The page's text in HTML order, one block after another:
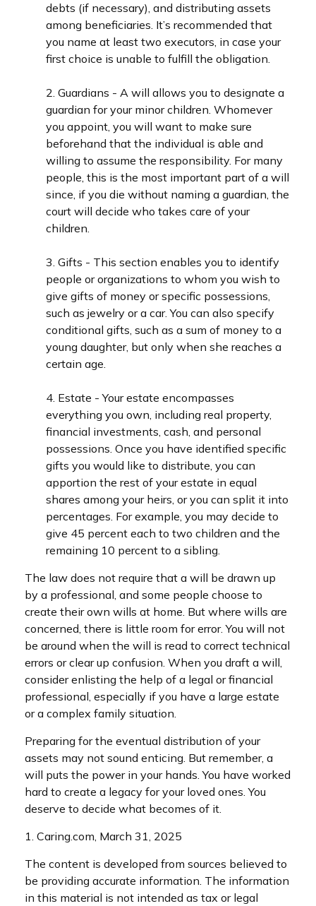
debts (if necessary), and distributing assets
among beneficiaries. It’s recommended that
you name at least two executors, in case your
first choice is unable to fulfill the obligation.
2. Guardians - A will allows you to designate a
guardian for your minor children. Whomever
you appoint, you will want to make sure
beforehand that the individual is able and
willing to assume the responsibility. For many
people, this is the most important part of a will
since, if you die without naming a guardian, the
court will decide who takes care of your
children.
3. Gifts - This section enables you to identify
people or organizations to whom you wish to
give gifts of money or specific possessions,
such as jewelry or a car. You can also specify
conditional gifts, such as a sum of money to a
young daughter, but only when she reaches a
certain age.
4. Estate - Your estate encompasses
everything you own, including real property,
financial investments, cash, and personal
possessions. Once you have identified specific
gifts you would like to distribute, you can
apportion the rest of your estate in equal
shares among your heirs, or you can split it into
percentages. For example, you may decide to
give 45 percent each to two children and the
remaining 10 percent to a sibling.
The law does not require that a will be drawn up
by a professional, and some people choose to
create their own wills at home. But where wills are
concerned, there is little room for error. You will not
be around when the will is read to correct technical
errors or clear up confusion. When you draft a will,
consider enlisting the help of a legal or financial
professional, especially if you have a large estate
or a complex family situation.
Preparing for the eventual distribution of your
assets may not sound enticing. But remember, a
will puts the power in your hands. You have worked
hard to create a legacy for your loved ones. You
deserve to decide what becomes of it.
1. Caring.com, March 31, 2025
The content is developed from sources believed to
be providing accurate information. The information
in this material is not intended as tax or legal